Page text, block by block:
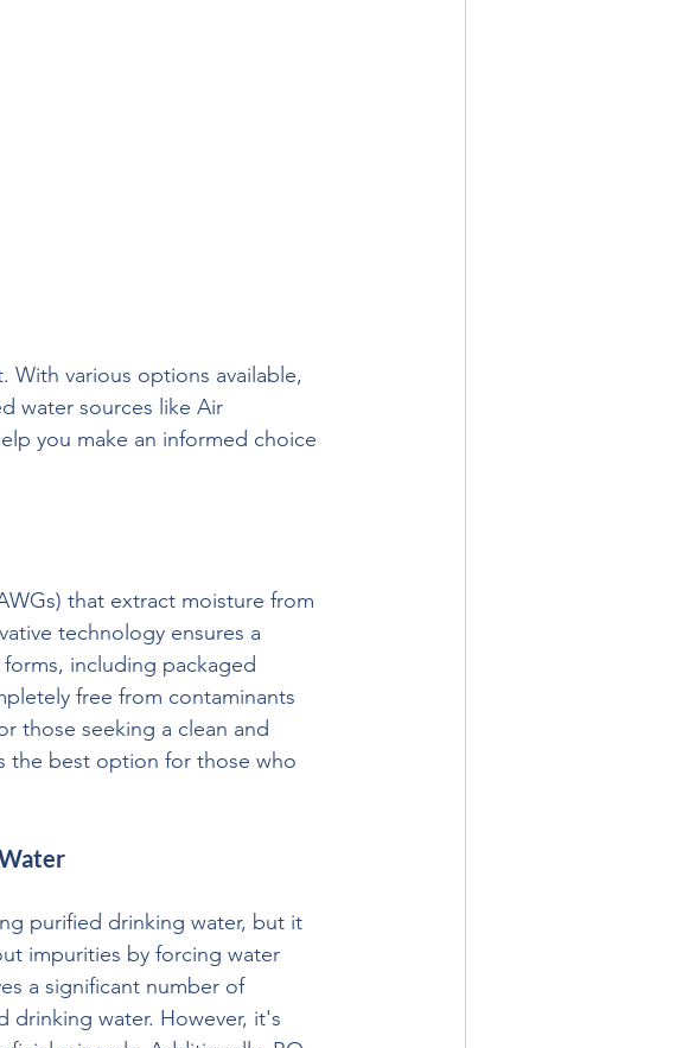
With various options available,
water sources like Air
you make an informed choice
that extract moisture from
technology ensures a
including packaged
free from contaminants
those seeking a clean and
the best option for those who
purified drinking water, but it
impurities by forcing water
a significant number of
drinking water. However, it's